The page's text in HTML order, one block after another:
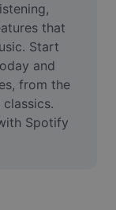
that
Start
and
from the
Spotify